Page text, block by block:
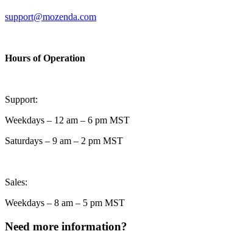
support@mozenda.com
Hours of Operation
Support:
Weekdays – 12 am – 6 pm MST
Saturdays – 9 am – 2 pm MST
Sales:
Weekdays – 8 am – 5 pm MST
Need more information?